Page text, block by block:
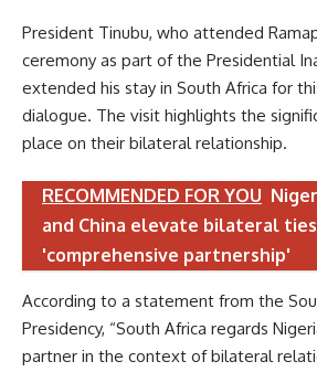
President Tinubu, who attended
ceremony as part of the Presidential
extended his stay in South Africa for
dialogue. The visit highlights the
place on their bilateral relationship.
RECOMMENDED FOR YOU
and China elevate bilateral
'comprehensive partnership'
According to a statement from the
Presidency, “South Africa regards
partner in the context of bilateral